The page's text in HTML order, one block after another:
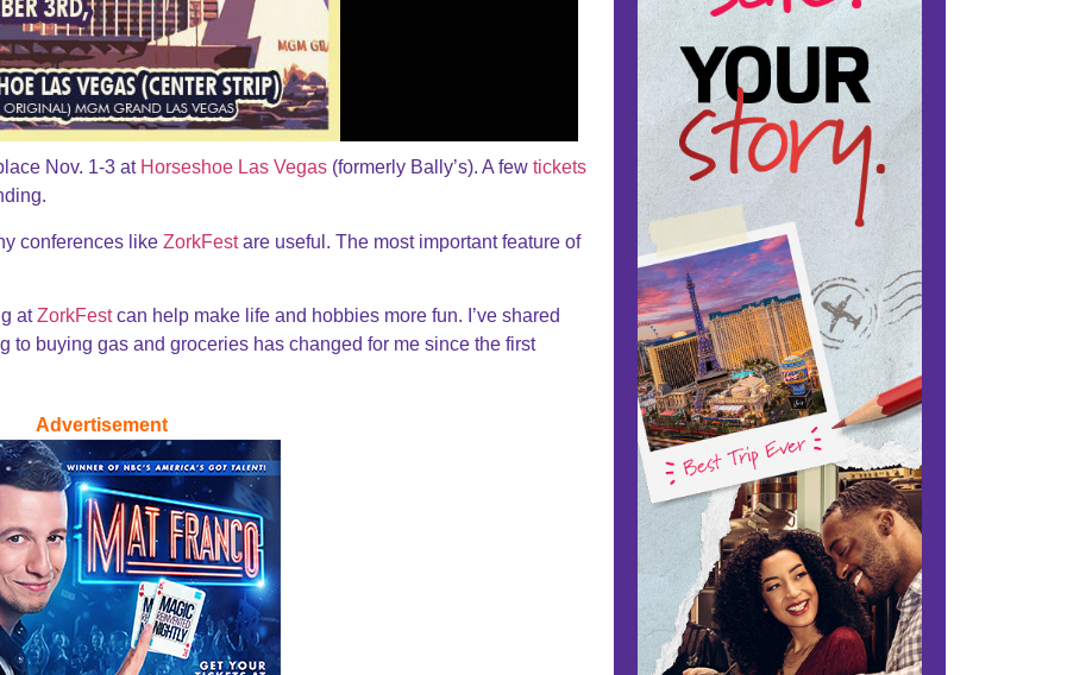
Nov. 1-3 at Horseshoe Las Vegas (formerly Bally’s). A few tickets
conferences like ZorkFestare useful. The most important feature of
atZorkFestcan help make life and hobbies more fun. I’ve shared
to buying gas and groceries has changed for me since the first
Advertisement